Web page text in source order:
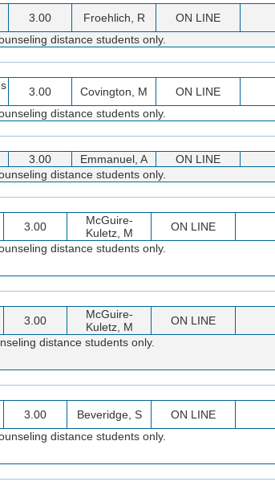
3.00 Froehlich, R ON LINE
distance students only.
3.00 Covington, M ON LINE
distance students only.
3.00 Emmanuel, A ON LINE
distance students only.
3.00
McGuire-
Kuletz, M
ON LINE
distance students only.
3.00
McGuire-
Kuletz, M
ON LINE
distance students only.
3.00 Beveridge, S ON LINE
distance students only.